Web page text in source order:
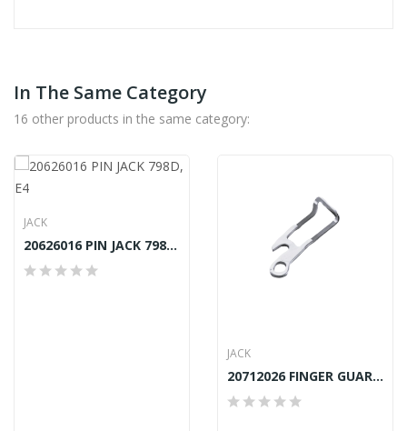
In The Same Category
16 other products in the same category:
JACK
20626016 PIN JACK 798D, E4
JACK
20712026 FINGER GUARD JACK 798D-5-03